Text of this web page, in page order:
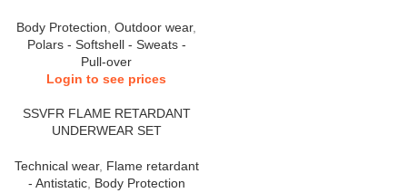
Body Protection Outdoor wear,
Polars - Softshell - Sweats -
Pull-over
Login to see prices
SSVFR FLAME RETARDANT
UNDERWEAR SET
Technical wear, Flame retardant
- Antistatic, Body Protection